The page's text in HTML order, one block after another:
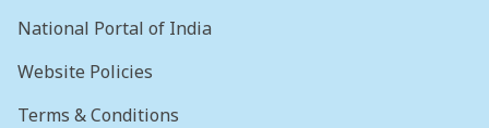
National Portal of India
Website Policies
Terms & Conditions